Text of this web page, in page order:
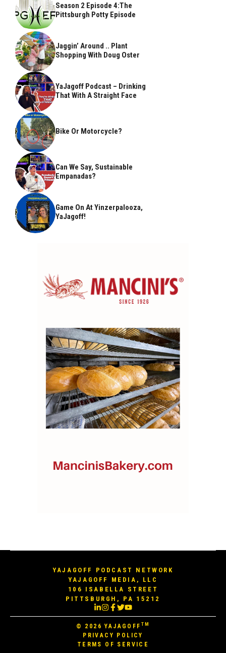
Season 2 Episode 4:The
Pittsburgh Potty Episode
Jaggin’ Around .. Plant
Shopping With Doug Oster
YaJagoff Podcast – Drinking
That With A Straight Face
Bike Or Motorcycle?
Can We Say, Sustainable
Empanadas?
Game On At Yinzerpalooza,
YaJagoff!
YAJAGOFF PODCAST NETWORK
YAJAGOFF MEDIA, LLC
106 ISABELLA STREET
PITTSBURGH, PA 15212
© 2026YAJAGOFF TM
PRIVACY POLICY
TERMS OF SERVICE